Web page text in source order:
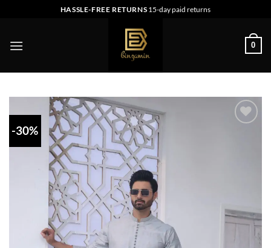
HASSLE-FREE RETURNS 15-day paid returns
0
-30%